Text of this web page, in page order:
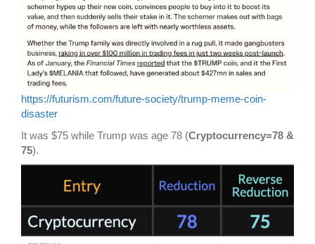
https://futurism.com/future-society/trump-meme-coin-
disaster
It was $75 while Trump was age 78 (Cryptocurrency=78 &
75).